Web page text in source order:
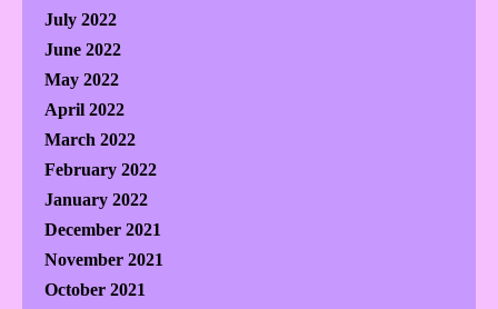
July 2022
June 2022
May 2022
April 2022
March 2022
February 2022
January 2022
December 2021
November 2021
October 2021